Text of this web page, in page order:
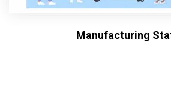
Manufacturing